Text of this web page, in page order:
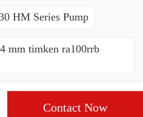
HM Series Pump
mm timken ra100rrb
Contact Now